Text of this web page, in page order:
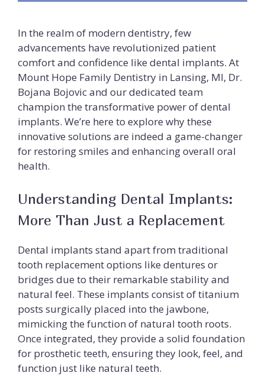
In the realm of modern dentistry, few
advancements have revolutionized patient
comfort and confidence like dental implants. At
Mount Hope Family Dentistry in Lansing, MI, Dr.
Bojana Bojovic and our dedicated team
champion the transformative power of dental
implants. We’re here to explore why these
innovative solutions are indeed a game-changer
for restoring smiles and enhancing overall oral
health.
Understanding Dental Implants:
More Than Just a Replacement
Dental implants stand apart from traditional
tooth replacement options like dentures or
bridges due to their remarkable stability and
natural feel. These implants consist of titanium
posts surgically placed into the jawbone,
mimicking the function of natural tooth roots.
Once integrated, they provide a solid foundation
for prosthetic teeth, ensuring they look, feel, and
function just like natural teeth.